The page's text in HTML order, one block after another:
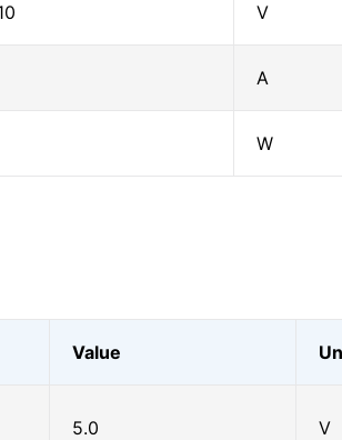
V
A
W
Value
5.0 V